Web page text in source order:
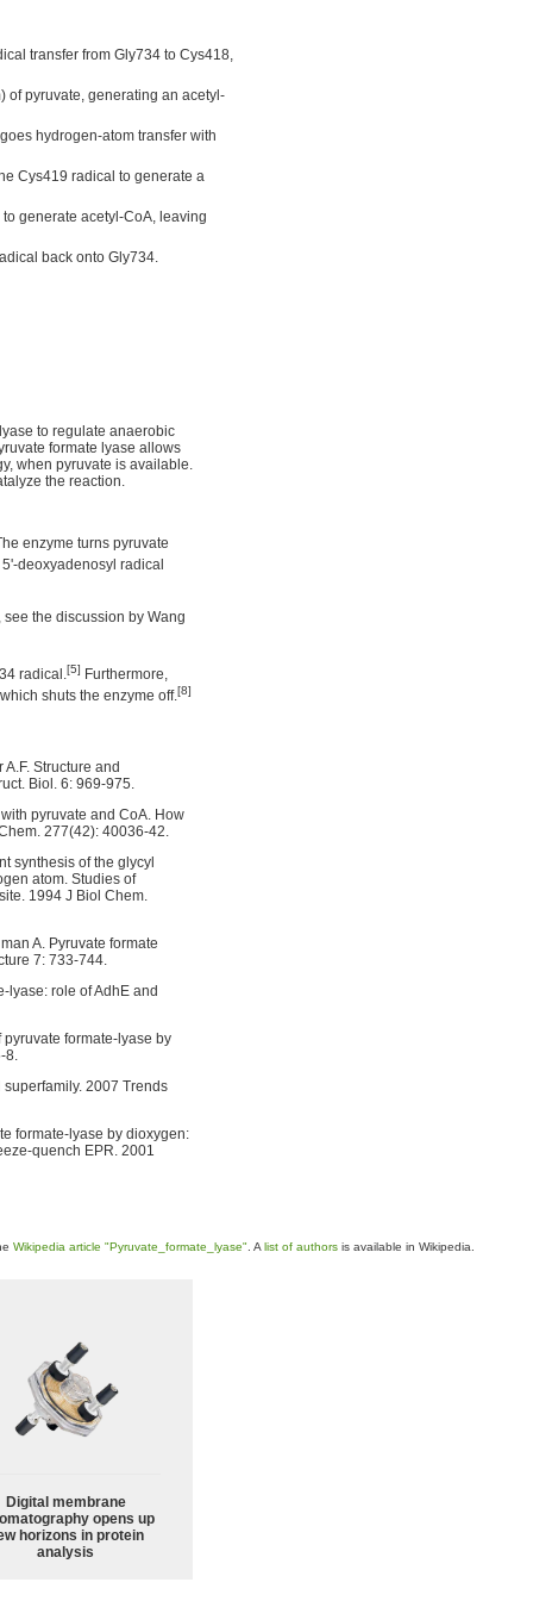
transfer from Gly734 to Cys418,
of pyruvate, generating an acetyl-
hydrogen-atom transfer with
Cys419 radical to generate a
generate acetyl-CoA, leaving
back onto Gly734.
to regulate anaerobic
formate lyase allows
when pyruvate is available.
the reaction.
enzyme turns pyruvate
deoxyadenosyl radical
the discussion by Wang
radical.[5] Furthermore,
shuts the enzyme off.[8]
Structure and
Biol. 6: 969-975.
pyruvate and CoA. How
277(42): 40036-42.
synthesis of the glycyl
atom. Studies of
1994 J Biol Chem.
A. Pyruvate formate
7: 733-744.
lyase: role of AdhE and
pyruvate formate-lyase by
8.
2007 Trends
formate-lyase by dioxygen:
quench EPR. 2001
Wikipedia article "Pyruvate_formate_lyase" . A list of authors is available in Wikipedia.
Digital membrane
opens up
horizons in protein
analysis